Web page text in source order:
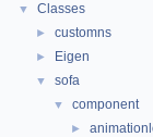
▼ Classes
► customns
► Eigen
▼ sofa
▼ component
►